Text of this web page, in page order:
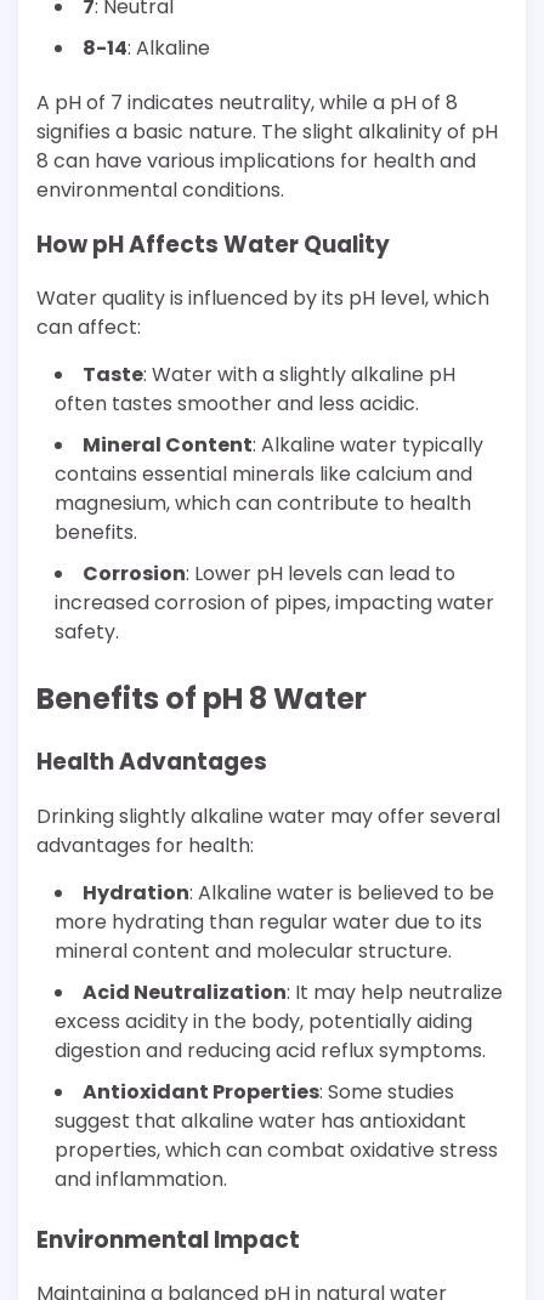
7: Neutral
8-14: Alkaline
A pH of 7 indicates neutrality, while a pH of 8
signifies a basic nature. The slight alkalinity of pH
8 can have various implications for health and
environmental conditions.
How pH Affects Water Quality
Water quality is influenced by its pH level, which
can affect:
Taste: Water with a slightly alkaline pH
often tastes smoother and less acidic.
Mineral Content: Alkaline water typically
contains essential minerals like calcium and
magnesium, which can contribute to health
benefits.
Corrosion: Lower pH levels can lead to
increased corrosion of pipes, impacting water
safety.
Benefits of pH 8 Water
Health Advantages
Drinking slightly alkaline water may offer several
advantages for health:
Hydration: Alkaline water is believed to be
more hydrating than regular water due to its
mineral content and molecular structure.
Acid Neutralization: It may help neutralize
excess acidity in the body, potentially aiding
digestion and reducing acid reflux symptoms.
Antioxidant Properties: Some studies
suggest that alkaline water has antioxidant
properties, which can combat oxidative stress
and inflammation.
Environmental Impact
Maintaining a balanced pH in natural water